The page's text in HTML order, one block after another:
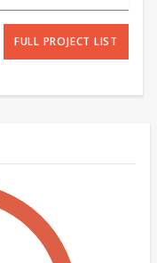
FULL PROJECT LIST